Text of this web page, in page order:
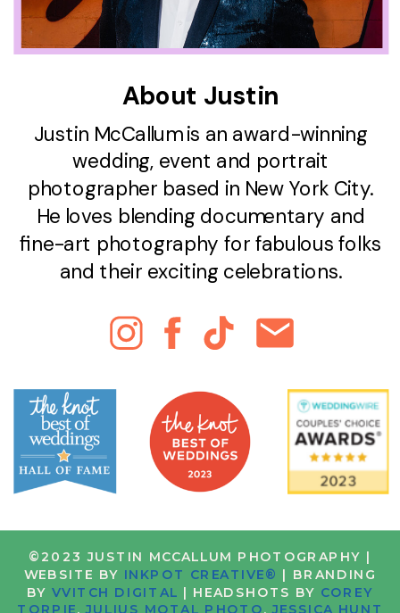
©2023 JUSTIN MCCALLUM PHOTOGRAPHY |
WEBSITE BY INKPOT CREATIVE® | BRANDING
BYVVITCH DIGITAL | HEADSHOTS BY COREY
Justin McCallum is an award-winning
wedding, event and portrait
photographer based in New York City.
He loves blending documentary and
fine-art photography for fabulous folks
and their exciting celebrations.
About Justin